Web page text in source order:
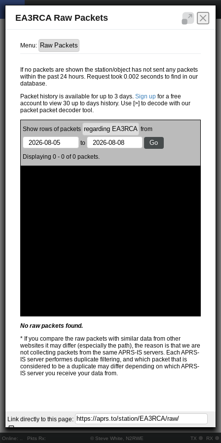
Online: Pkts Rx: © Steve White, N2RWE TX RX
EA3RCA Raw Packets
Menu:
If no packets are shown the station/object has not sent any packets
within the past 24 hours. Request took 0.002 seconds to find in our
database.
Packet history is available for up to 3 days.Sign up for a free
account to view 30 up to days history. Use [>] to decode with our
packet packet decoder tool.
Showrows ofpackets
from
to
Displaying 0 - 0 of 0 packets.
No raw packets found.
* If you compare the raw packets with similar data from other
websites it may differ (especially the path), the reason is that we are
not collecting packets from the same APRS-IS servers. Each APRS-
IS server performes duplicate filtering, and which packet that is
considered to be a duplicate may differ depending on which APRS-
IS server you receive your data from.
Link directly to this page: